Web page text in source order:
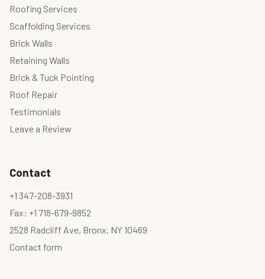
Roofing Services
Scaffolding Services
Brick Walls
Retaining Walls
Brick & Tuck Pointing
Roof Repair
Testimonials
Leave a Review
Contact
+1 347-208-3931
Fax: +1 718-679-9852
2528 Radcliff Ave, Bronx, NY 10469
Contact form